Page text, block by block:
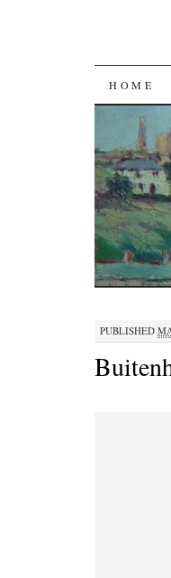
SKIP
HOME
PUBLISHED